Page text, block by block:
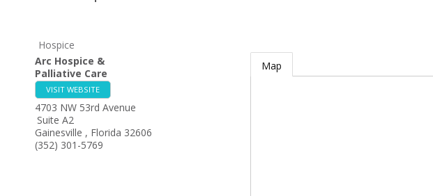
Hospice
Arc Hospice &
Palliative Care
VISIT WEBSITE
4703 NW 53rd Avenue
Suite A2
Gainesville , Florida 32606
(352) 301-5769
Map